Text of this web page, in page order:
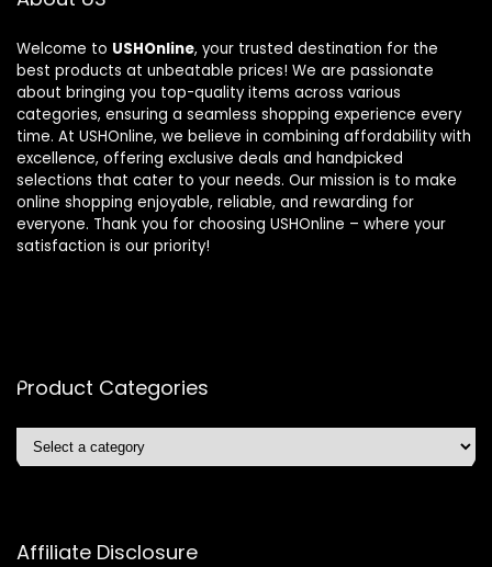
Welcome to USHOnline, your trusted destination for the
best products at unbeatable prices! We are passionate
about bringing you top-quality items across various
categories, ensuring a seamless shopping experience every
time. At USHOnline, we believe in combining affordability with
excellence, offering exclusive deals and handpicked
selections that cater to your needs. Our mission is to make
online shopping enjoyable, reliable, and rewarding for
everyone. Thank you for choosing USHOnline – where your
satisfaction is our priority!
Product Categories
Affiliate Disclosure